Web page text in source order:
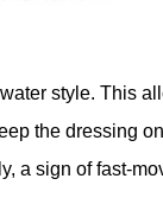
style. This
the dressing
a sign of fast-